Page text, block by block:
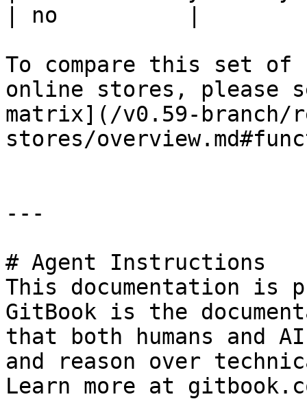
| no          |
To compare this set
online stores,
matrix](/v0.59-branch/
stores/
---
# Agent Instructions
This documentation is
GitBook is the
that both humans and
and reason over
Learn more at